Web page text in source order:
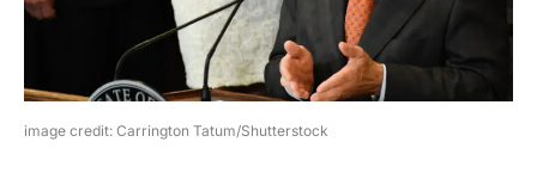
image credit: Carrington Tatum/Shutterstock